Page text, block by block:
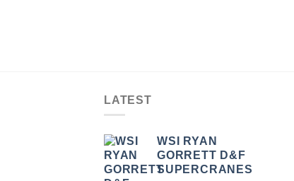
LATEST
WSI RYAN
GORRETT D&F
SUPERCRANES